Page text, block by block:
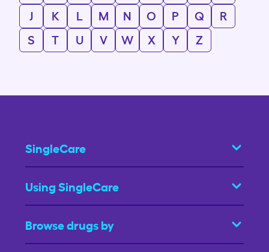
J
K L M N O P Q
R
S
T U V W X Y Z
SingleCare
Using SingleCare
Browse drugs by